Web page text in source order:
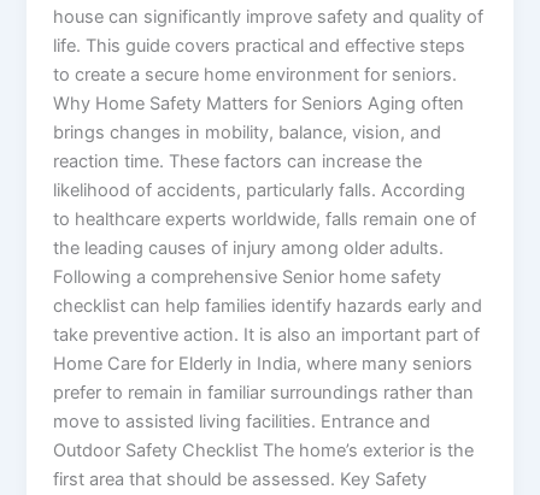
house can significantly improve safety and quality of
life. This guide covers practical and effective steps
to create a secure home environment for seniors.
Why Home Safety Matters for Seniors Aging often
brings changes in mobility, balance, vision, and
reaction time. These factors can increase the
likelihood of accidents, particularly falls. According
to healthcare experts worldwide, falls remain one of
the leading causes of injury among older adults.
Following a comprehensive Senior home safety
checklist can help families identify hazards early and
take preventive action. It is also an important part of
Home Care for Elderly in India, where many seniors
prefer to remain in familiar surroundings rather than
move to assisted living facilities. Entrance and
Outdoor Safety Checklist The home’s exterior is the
first area that should be assessed. Key Safety